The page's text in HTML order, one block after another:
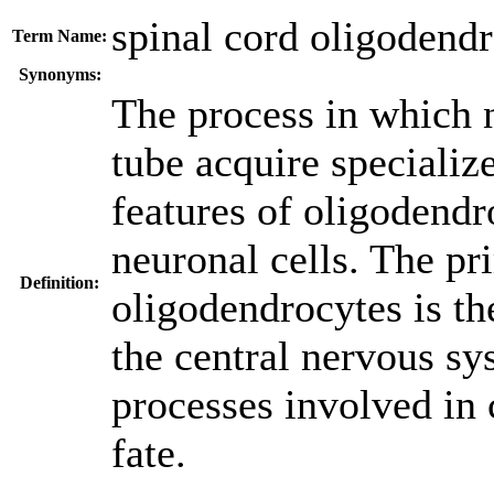
Term Name: spinal cord
Synonyms:
Definition:
The process in which
tube acquire
features of
neuronal cells. The
oligodendrocytes is
the central nervous
processes involved
fate.